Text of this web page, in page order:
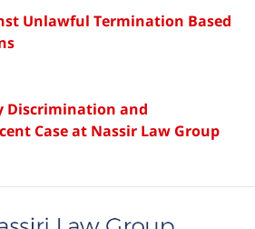
Unlawful Termination Based
Discrimination and
Case at Nassir Law Group
Information